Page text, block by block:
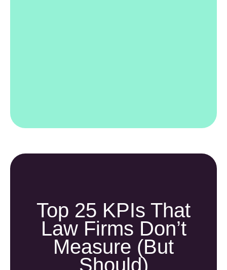
Top 25 KPIs That
Law Firms Don’t
Measure (but
Should)